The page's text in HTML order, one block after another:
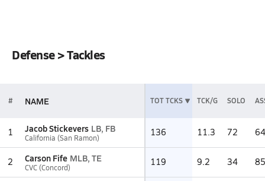
Defense > Tackles
# NAME TOT TCKS TCK/G SOLO
1 Jacob Stickevers LB, FB
California (San Ramon) 136 11.3 72 64
2 Carson Fife MLB, TE
CVC (Concord) 119 9.2 34 85